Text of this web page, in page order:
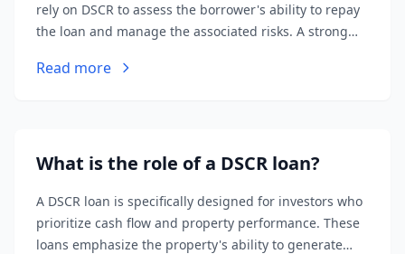
rely on DSCR to assess the borrower's ability to repay
the loan and manage the associated risks. A strong
favorable terms.
Read more
What is the role of a DSCR loan?
A DSCR loan is specifically designed for investors who
prioritize cash flow and property performance. These
loans emphasize the property's ability to generate